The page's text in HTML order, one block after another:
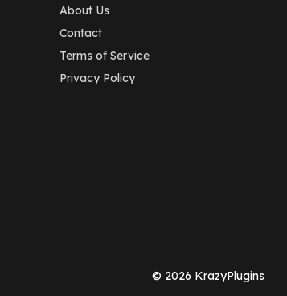
About Us
Contact
Terms of Service
Privacy Policy
© 2026 KrazyPlugins